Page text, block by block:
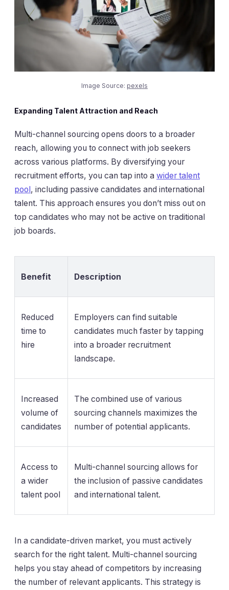
Image Source: pexels
Expanding Talent Attraction and Reach
Multi-channel sourcing opens doors to a broader
reach, allowing you to connect with job seekers
across various platforms. By diversifying your
recruitment efforts, you can tap into a wider talent
pool, including passive candidates and international
talent. This approach ensures you don’t miss out on
top candidates who may not be active on traditional
job boards.
Benefit Description
Reduced
time to
hire
Employers can find suitable
candidates much faster by tapping
into a broader recruitment
landscape.
Increased
volume of
candidates
The combined use of various
sourcing channels maximizes the
number of potential applicants.
Access to
a wider
talent pool
Multi-channel sourcing allows for
the inclusion of passive candidates
and international talent.
In a candidate-driven market, you must actively
search for the right talent. Multi-channel sourcing
helps you stay ahead of competitors by increasing
the number of relevant applicants. This strategy is